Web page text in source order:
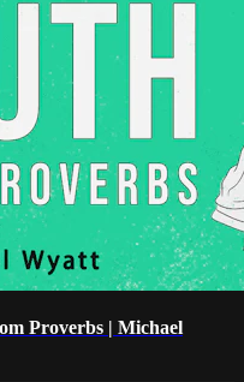
Proverbs | Michael